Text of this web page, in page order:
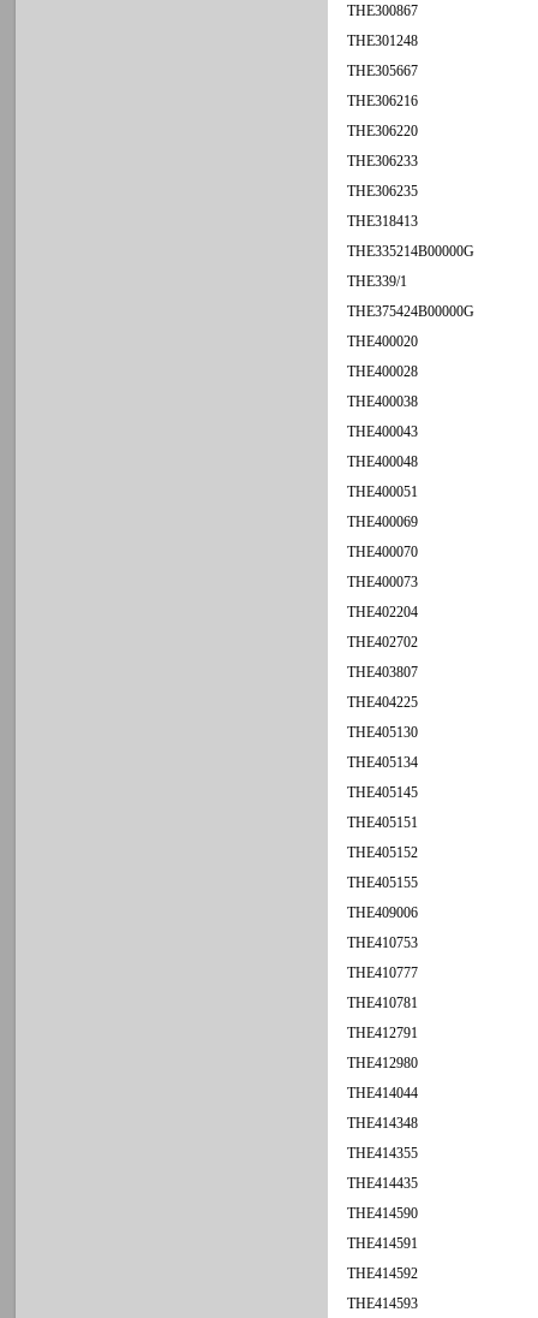
THE300867
THE301248
THE305667
THE306216
THE306220
THE306233
THE306235
THE318413
THE335214B00000G
THE339/1
THE375424B00000G
THE400020
THE400028
THE400038
THE400043
THE400048
THE400051
THE400069
THE400070
THE400073
THE402204
THE402702
THE403807
THE404225
THE405130
THE405134
THE405145
THE405151
THE405152
THE405155
THE409006
THE410753
THE410777
THE410781
THE412791
THE412980
THE414044
THE414348
THE414355
THE414435
THE414590
THE414591
THE414592
THE414593